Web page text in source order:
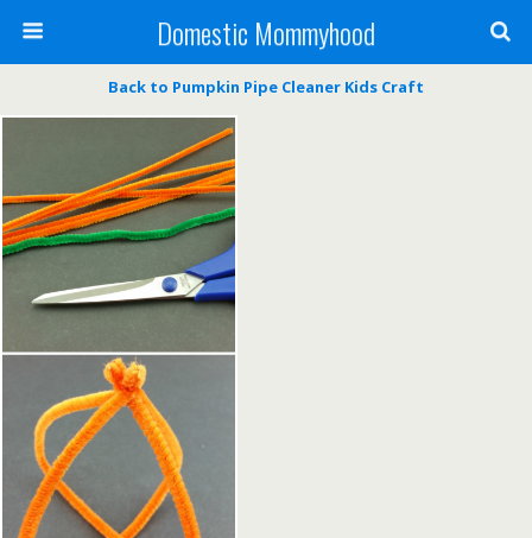
Domestic Mommyhood
Back to Pumpkin Pipe Cleaner Kids Craft